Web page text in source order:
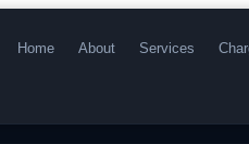
Home About Services